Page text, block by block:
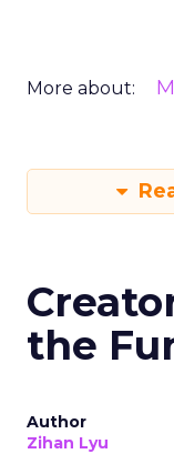
More about:
the
Author
Zihan Lyu